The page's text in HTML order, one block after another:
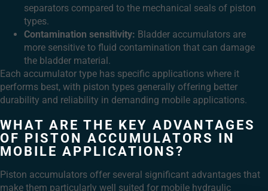
separators compared to the mechanical seals of piston
types.
Contamination sensitivity: Bladder accumulators are
more sensitive to fluid contamination that can damage
the bladder material.
Each accumulator type has specific applications where it
performs best, with piston types generally offering better
durability and reliability in demanding mobile applications.
WHAT ARE THE KEY ADVANTAGES
OF PISTON ACCUMULATORS IN
MOBILE APPLICATIONS?
Piston accumulators offer several significant advantages that
make them particularly well suited for mobile hydraulic